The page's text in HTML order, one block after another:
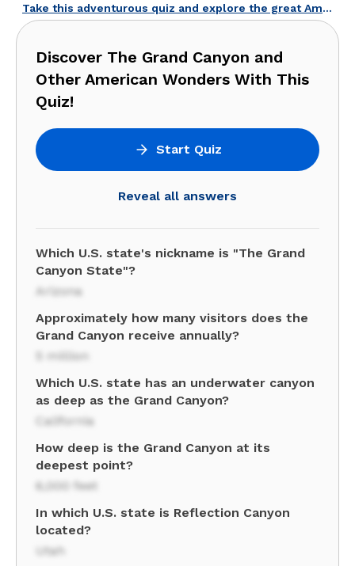
Take this adventurous quiz and explore the great American outdoors!
Discover The Grand Canyon and
Other American Wonders With This
Quiz!
Start Quiz
Reveal all answers
Which U.S. state's nickname is "The Grand
Canyon State"?
Arizona
Approximately how many visitors does the
Grand Canyon receive annually?
5 million
Which U.S. state has an underwater canyon
as deep as the Grand Canyon?
California
How deep is the Grand Canyon at its
deepest point?
6,000 feet
In which U.S. state is Reflection Canyon
located?
Utah